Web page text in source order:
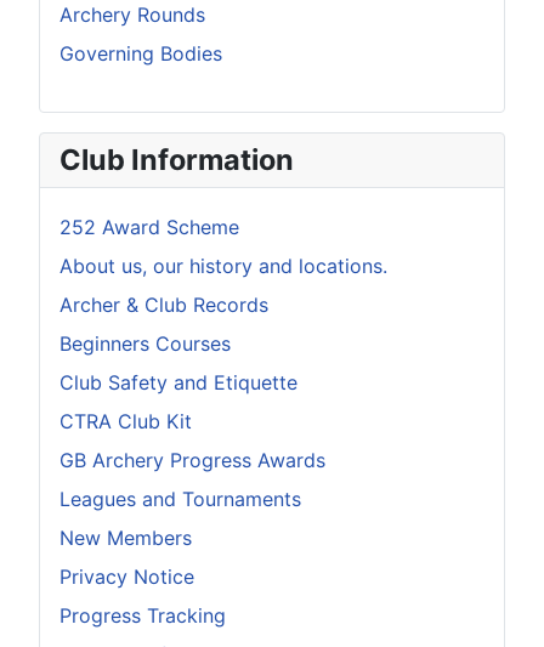
Archery Rounds
Governing Bodies
Club Information
252 Award Scheme
About us, our history and locations.
Archer & Club Records
Beginners Courses
Club Safety and Etiquette
CTRA Club Kit
GB Archery Progress Awards
Leagues and Tournaments
New Members
Privacy Notice
Progress Tracking